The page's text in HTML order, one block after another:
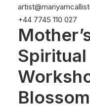
+44 7745 110 027